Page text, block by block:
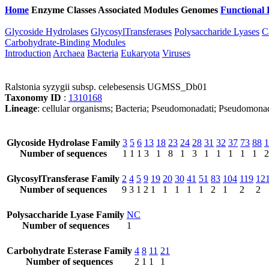
Home Enzyme Classes Associated Modules Genomes Functional
Glycoside Hydrolases GlycosylTransferases Polysaccharide Lyases
Carbohydrate-Binding Modules
Introduction Archaea Bacteria Eukaryota Viruses
Ralstonia syzygii subsp. celebesensis UGMSS_Db01
Taxonomy ID : 1310168
Lineage: cellular organisms; Bacteria; Pseudomonadati;
Glycoside Hydrolase Family
Number of sequences
3
1
5
1
6
1
13
3
18
1
23
8
24
1
28
3
31
1
32
1
37
1
73
1
88
1
2
GlycosylTransferase Family
Number of sequences
2
9
4
3
5
1
9
2
19
1
20
1
30
1
41
1
51
1
83
2
104
1
119
2
2
Polysaccharide Lyase Family
Number of sequences
NC
1
Carbohydrate Esterase Family
Number of sequences
4
2
8
1
11
1
21
1